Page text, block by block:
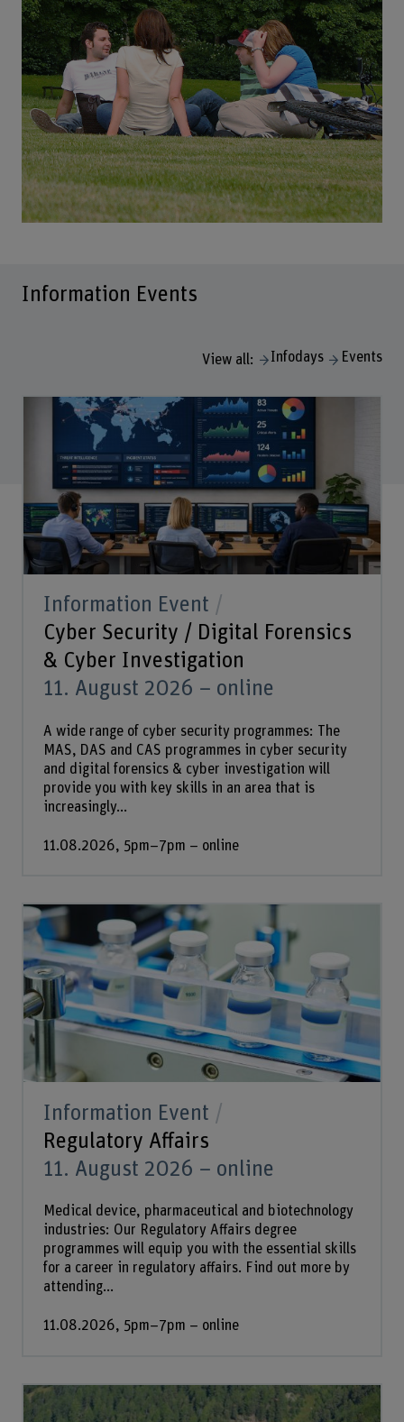
Information Events
View all: Infodays Events
Information Event
Cyber Security / Digital Forensics
& Cyber Investigation
11. August 2026 – online
A wide range of cyber security programmes: The
MAS, DAS and CAS programmes in cyber security
and digital forensics & cyber investigation will
provide you with key skills in an area that is
increasingly...
11.08.2026, 5pm–7pm – online
Information Event
Regulatory Affairs
11. August 2026 – online
Medical device, pharmaceutical and biotechnology
industries: Our Regulatory Affairs degree
programmes will equip you with the essential skills
for a career in regulatory affairs. Find out more by
attending...
11.08.2026, 5pm–7pm – online